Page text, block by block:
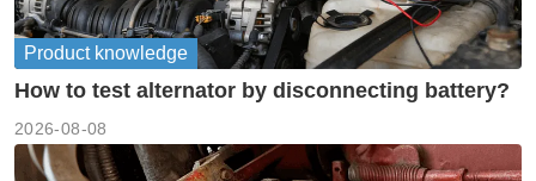
Product knowledge
How to test alternator by disconnecting battery?
2026-08-08